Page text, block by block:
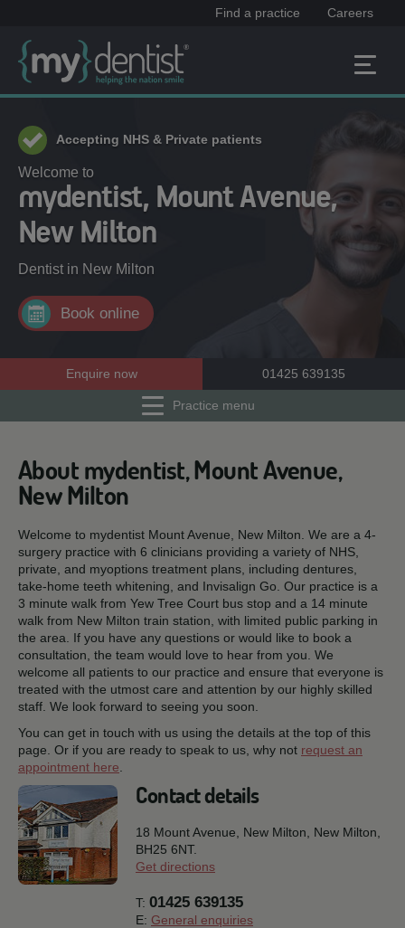
Find a practice Careers
Accepting NHS & Private patients
Welcome to
mydentist, Mount Avenue,
New Milton
Dentist in New Milton
Book online
Enquire now 01425 639135
Practice menu
About mydentist, Mount Avenue,
New Milton
Welcome to mydentist Mount Avenue, New Milton. We are a 4-
surgery practice with 6 clinicians providing a variety of NHS,
private, and myoptions treatment plans, including dentures,
take-home teeth whitening, and Invisalign Go. Our practice is a
3 minute walk from Yew Tree Court bus stop and a 14 minute
walk from New Milton train station, with limited public parking in
the area. If you have any questions or would like to book a
consultation, the team would love to hear from you. We
welcome all patients to our practice and ensure that everyone is
treated with the utmost care and attention by our highly skilled
staff. We look forward to seeing you soon.
You can get in touch with us using the details at the top of this
page. Or if you are ready to speak to us, why not request an
appointment here
Contact details
18 Mount Avenue, New Milton, New Milton,
BH25 6NT.
Get directions
T: 01425 639135
E: General enquiries